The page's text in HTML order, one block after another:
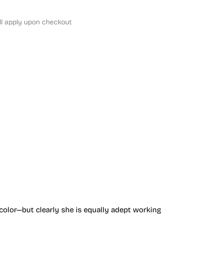
apply upon checkout
clearly she is equally adept working